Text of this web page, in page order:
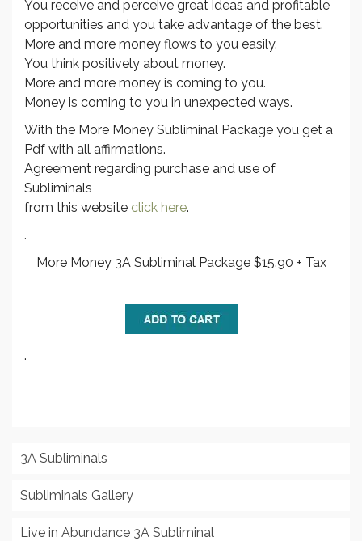
You receive and perceive great ideas and profitable
opportunities and you take advantage of the best.
More and more money flows to you easily.
You think positively about money.
More and more money is coming to you.
Money is coming to you in unexpected ways.
With the More Money Subliminal Package you get a
Pdf with all affirmations.
Agreement regarding purchase and use of
Subliminals
from this website click here.
.
More Money 3A Subliminal Package $15.90 + Tax
.
3A Subliminals
Subliminals Gallery
Live in Abundance 3A Subliminal